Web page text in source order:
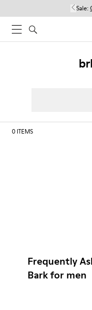
Sale:
0 ITEMS
Frequently
Bark for men